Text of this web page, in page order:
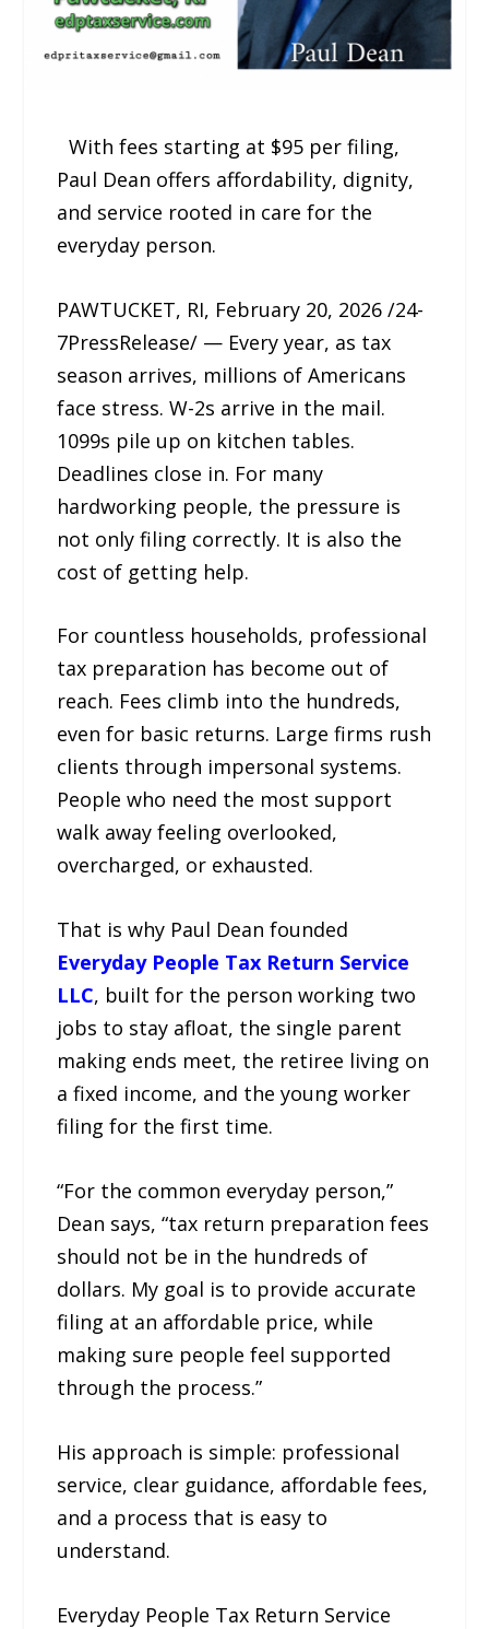
With fees starting at $95 per filing,
Paul Dean offers affordability, dignity,
and service rooted in care for the
everyday person.
PAWTUCKET, RI, February 20, 2026 /24-
7PressRelease/ — Every year, as tax
season arrives, millions of Americans
face stress. W-2s arrive in the mail.
1099s pile up on kitchen tables.
Deadlines close in. For many
hardworking people, the pressure is
not only filing correctly. It is also the
cost of getting help.
For countless households, professional
tax preparation has become out of
reach. Fees climb into the hundreds,
even for basic returns. Large firms rush
clients through impersonal systems.
People who need the most support
walk away feeling overlooked,
overcharged, or exhausted.
That is why Paul Dean founded
Everyday People Tax Return Service
LLC, built for the person working two
jobs to stay afloat, the single parent
making ends meet, the retiree living on
a fixed income, and the young worker
filing for the first time.
“For the common everyday person,”
Dean says, “tax return preparation fees
should not be in the hundreds of
dollars. My goal is to provide accurate
filing at an affordable price, while
making sure people feel supported
through the process.”
His approach is simple: professional
service, clear guidance, affordable fees,
and a process that is easy to
understand.
Everyday People Tax Return Service